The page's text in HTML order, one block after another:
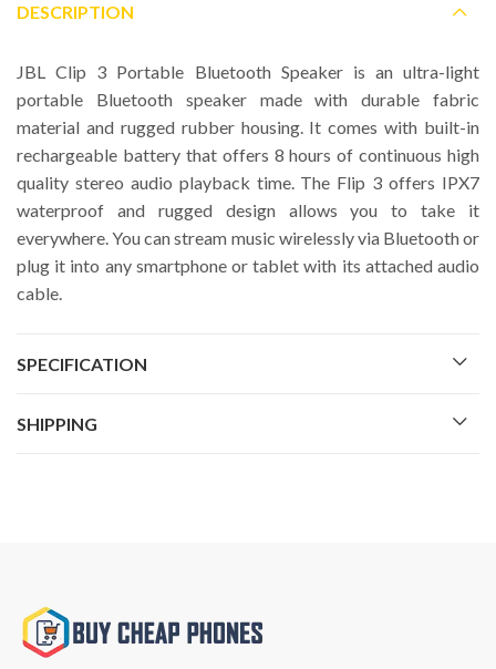
DESCRIPTION
JBL Clip 3 Portable Bluetooth Speaker is an ultra-light
portable Bluetooth speaker made with durable fabric
material and rugged rubber housing. It comes with built-in
rechargeable battery that offers 8 hours of continuous high
quality stereo audio playback time. The Flip 3 offers IPX7
waterproof and rugged design allows you to take it
everywhere. You can stream music wirelessly via Bluetooth or
plug it into any smartphone or tablet with its attached audio
cable.
SPECIFICATION
SHIPPING